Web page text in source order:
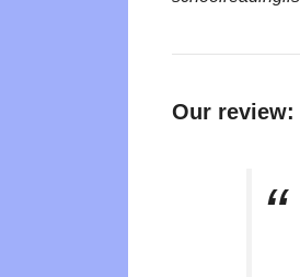
Our review: